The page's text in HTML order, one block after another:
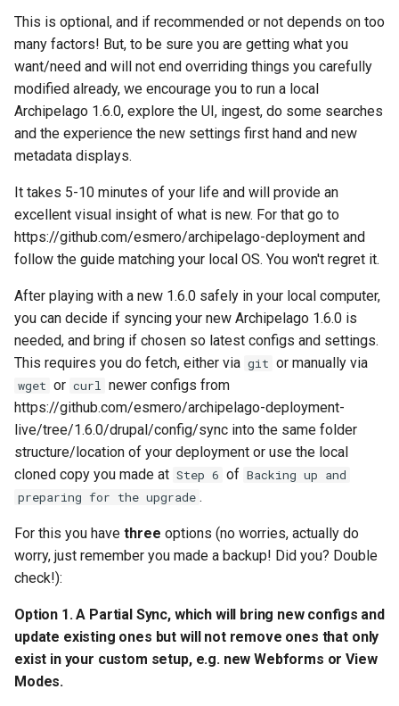
This is optional, and if recommended or not depends on too
many factors! But, to be sure you are getting what you
want/need and will not end overriding things you carefully
modified already, we encourage you to run a local
Archipelago 1.6.0, explore the UI, ingest, do some searches
and the experience the new settings first hand and new
metadata displays.
It takes 5-10 minutes of your life and will provide an
excellent visual insight of what is new. For that go to
https://github.com/esmero/archipelago-deployment and
follow the guide matching your local OS. You won't regret it.
After playing with a new 1.6.0 safely in your local computer,
you can decide if syncing your new Archipelago 1.6.0 is
needed, and bring if chosen so latest configs and settings.
This requires you do fetch, either via git or manually via
wget or curl newer configs from
https://github.com/esmero/archipelago-deployment-
live/tree/1.6.0/drupal/config/sync into the same folder
structure/location of your deployment or use the local
cloned copy you made at Step 6 of Backing up and
preparing for the upgrade .
For this you have three options (no worries, actually do
worry, just remember you made a backup! Did you? Double
check!):
Option 1. A Partial Sync, which will bring new configs and
update existing ones but will notremove ones that only
exist in your custom setup, e.g. new Webforms or View
Modes.